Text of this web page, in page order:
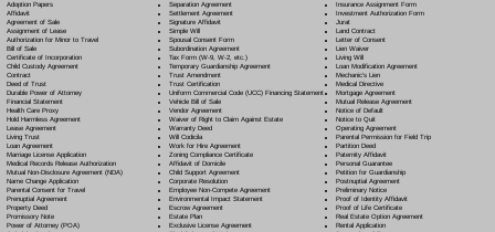
Adoption Papers
Affidavit
Agreement of Sale
Assignment of Lease
Authorization for Minor to Travel
Bill of Sale
Certificate of Incorporation
Child Custody Agreement
Contract
Deed of Trust
Durable Power of Attorney
Financial Statement
Health Care Proxy
Hold Harmless Agreement
Lease Agreement
Living Trust
Loan Agreement
Marriage License Application
Medical Records Release Authorization
Mutual Non-Disclosure Agreement (NDA)
Name Change Application
Parental Consent for Travel
Prenuptial Agreement
Property Deed
Promissory Note
Power of Attorney(POA)
Separation Agreement
Settlement Agreement
Signature Affidavit
Simple Will
Spousal Consent Form
Subordination Agreement
Tax Form (W-9, W-2, etc.)
Temporary Guardianship Agreement
Trust Amendment
Trust Certification
Uniform Commercial Code (UCC) Financing Statement
Vehicle Bill of Sale
Vendor Agreement
Waiver of Right to Claim Against Estate
Warranty Deed
Will Codicila
Work for Hire Agreement
Zoning Compliance Certificate
Affidavit of Domicile
Child Support Agreement
Corporate Resolution
Employee Non-Compete Agreement
Environmental Impact Statement
Escrow Agreement
Estate Plan
Exclusive License Agreement
Insurance Assignment Form
Investment Authorization Form
Jurat
Land Contract
Letter of Consent
Lien Waiver
Living Will
Loan Modification Agreement
Mechanic's Lien
Medical Directive
Mortgage Agreement
Mutual Release Agreement
Notice of Default
Notice to Quit
Operating Agreement
Parental Permission for Field Trip
Partition Deed
Paternity Affidavit
Personal Guarantee
Petition for Guardianship
Postnuptial Agreement
Preliminary Notice
Proof of Identity Affidavit
Proof of Life Certificate
Real Estate Option Agreement
Rental Application